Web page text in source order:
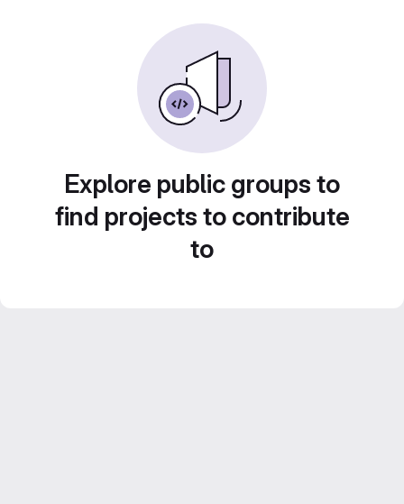
Explore public groups to
find projects to contribute
to